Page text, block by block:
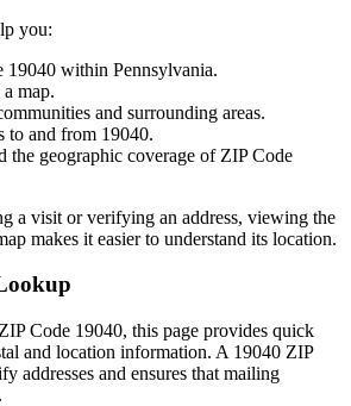
you:
19040 within Pennsylvania.
a map.
and surrounding areas.
to and from 19040.
the geographic coverage of ZIP Code
a visit or verifying an address, viewing the
makes it easier to understand its location.
Code 19040, this page provides quick
and location information. A 19040 ZIP
addresses and ensures that mailing